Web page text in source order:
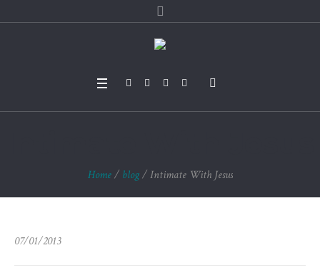
Home / blog /Intimate With Jesus
07/01/2013